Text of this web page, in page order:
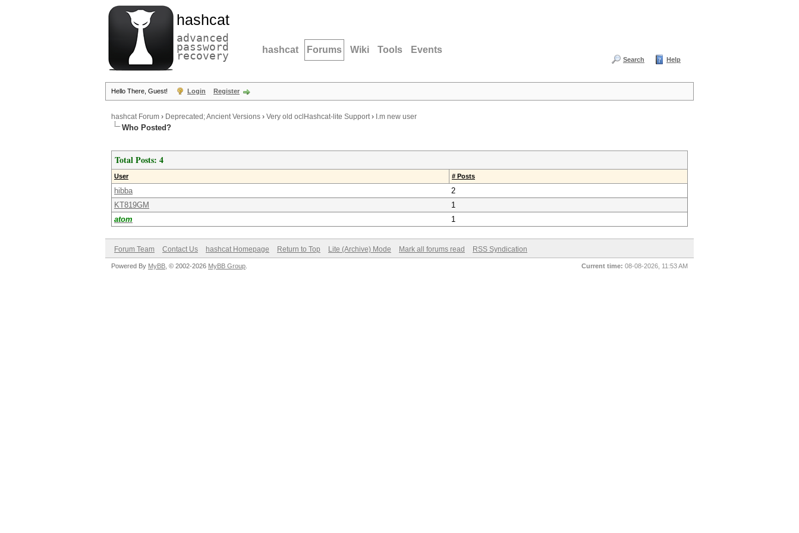
hashcat
advanced
password
recovery hashcat Forums Wiki Tools Events
Search Help
Hello There, Guest! Login Register
hashcat Forum › Deprecated; Ancient Versions › Very old oclHashcat-lite Support› I.m new user
Who Posted?
Total Posts: 4
User # Posts
hibba
2
KT819GM
1
atom
1
Forum Team Contact Us hashcat Homepage Return to Top Lite (Archive) Mode Mark all forums read RSS Syndication
Current time: 08-08-2026, 11:53 AM
Powered By MyBB , © 2002-2026 MyBB Group